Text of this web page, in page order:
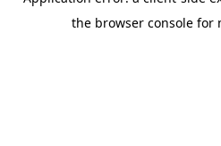
the browser console for